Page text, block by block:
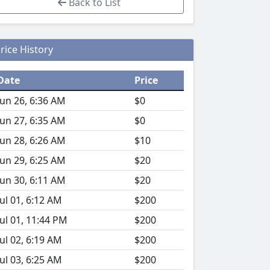
History
Price
26, 6:36 AM
$0
27, 6:35 AM
$0
28, 6:26 AM
$10
29, 6:25 AM
$20
30, 6:11 AM
$20
01, 6:12 AM
$200
01, 11:44 PM
$200
02, 6:19 AM
$200
03, 6:25 AM
$200